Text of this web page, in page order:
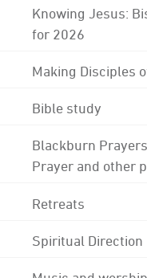
Knowing Jesus:
for 2026
Making Disciples
Bible study
Blackburn
Prayer and other
Retreats
Spiritual Direction